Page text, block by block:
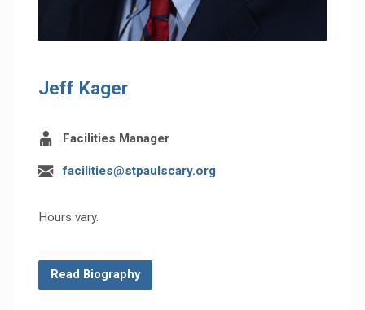
Jeff Kager
Facilities Manager
facilities@stpaulscary.org
Hours vary.
Read Biography